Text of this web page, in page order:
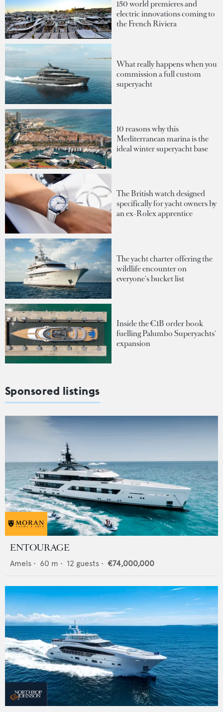
150 world premieres and
electric innovations coming to
the French Riviera
What really happens when you
commission a full custom
superyacht
10 reasons why this
Mediterranean marina is the
ideal winter superyacht base
The British watch designed
specifically for yacht owners by
an ex-Rolex apprentice
The yacht charter offering the
wildlife encounter on
everyone's bucket list
Inside the €1B order book
fuelling Palumbo Superyachts'
expansion
Sponsored listings
ENTOURAGE
Amels • 60 m • 12 guests • €74,000,000